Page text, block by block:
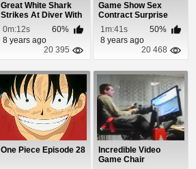
Great White Shark
Strikes At Diver With
Incredible S...
0m:12s
60%
8 years ago
20 395
Game Show Sex
Contract Surprise
1m:41s
50%
8 years ago
20 468
One Piece Episode 28
Incredible Video
Game Chair